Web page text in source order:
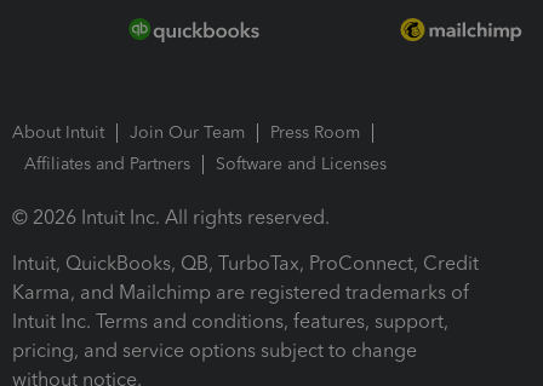
About Intuit Join Our Team
Press Room
Affiliates and Partners
Software and Licenses
© 2026 Intuit Inc. All rights reserved.
Intuit, QuickBooks, QB, TurboTax, ProConnect, Credit
Karma, and Mailchimp are registered trademarks of
Intuit Inc. Terms and conditions, features, support,
pricing, and service options subject to change
without notice.